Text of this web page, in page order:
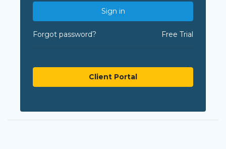
Sign in
Forgot password? Free Trial
Client Portal